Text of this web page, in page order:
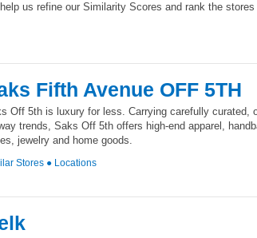
us refine our Similarity Scores and rank the
Fifth Avenue OFF 5TH
Off 5th is luxury for less. Carrying carefully curated,
trends, Saks Off 5th offers high-end apparel,
jewelry and home goods.
Stores ● Locations